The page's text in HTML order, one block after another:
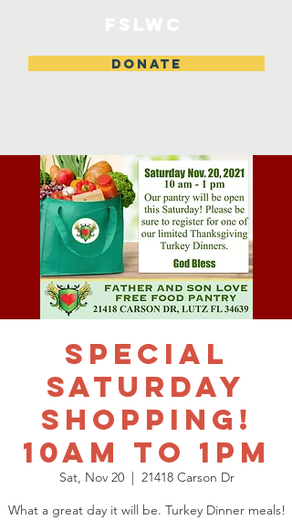
DONATE
SPECIAL
SATURDAY
SHOPPING!
10am to 1pm
Sat, Nov 20
  |
21418 Carson Dr
What a great day it will be. Turkey Dinner meals!